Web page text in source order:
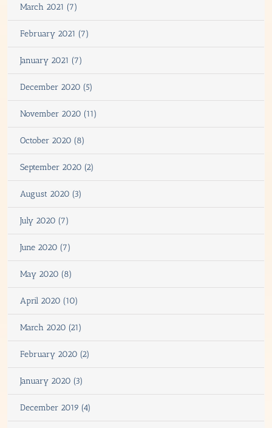
March 2021 (7)
February 2021 (7)
January 2021 (7)
December 2020 (5)
November 2020 (11)
October 2020 (8)
September 2020 (2)
August 2020 (3)
July 2020 (7)
June 2020 (7)
May 2020 (8)
April 2020 (10)
March 2020 (21)
February 2020 (2)
January 2020 (3)
December 2019 (4)